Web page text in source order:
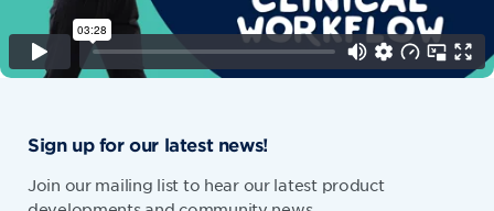
Sign up for our latest news!
Join our mailing list to hear our latest product